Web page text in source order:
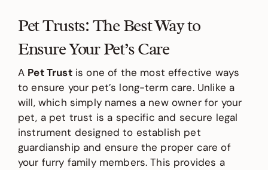
Pet Trusts: The Best Way to
Ensure Your Pet’s Care
A Pet Trustis one of the most effective ways
to ensure your pet’s long-term care. Unlike a
will, which simply names a new owner for your
pet, a pet trust is a specific and secure legal
instrument designed to establish pet
guardianship and ensure the proper care of
your furry family members. This provides a